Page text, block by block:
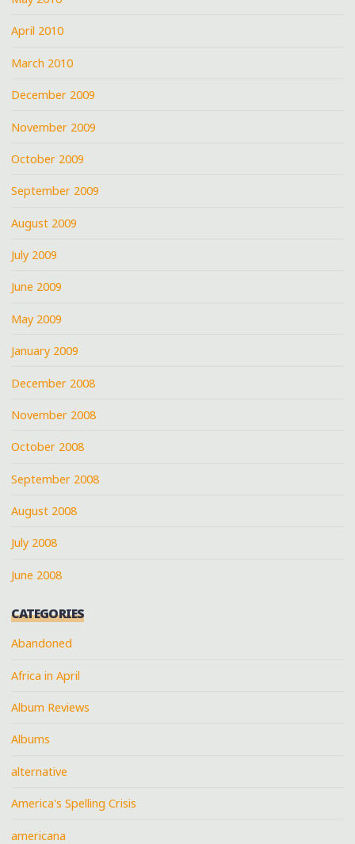
April 2010
March 2010
December 2009
November 2009
October 2009
September 2009
August 2009
July 2009
June 2009
May 2009
January 2009
December 2008
November 2008
October 2008
September 2008
August 2008
July 2008
June 2008
CATEGORIES
Abandoned
Africa in April
Album Reviews
Albums
alternative
America's Spelling Crisis
americana